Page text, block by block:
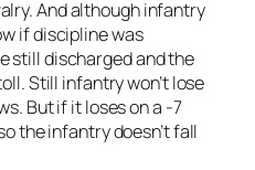
And although infantry
if discipline was
still discharged and the
Still infantry won’t lose
But if it loses on a -7
the infantry doesn’t fall